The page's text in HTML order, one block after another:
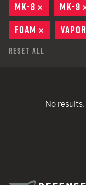
MK-8
REMOVE
MK-9
FOAM
REMOVE
VAPOR
Reset All
No